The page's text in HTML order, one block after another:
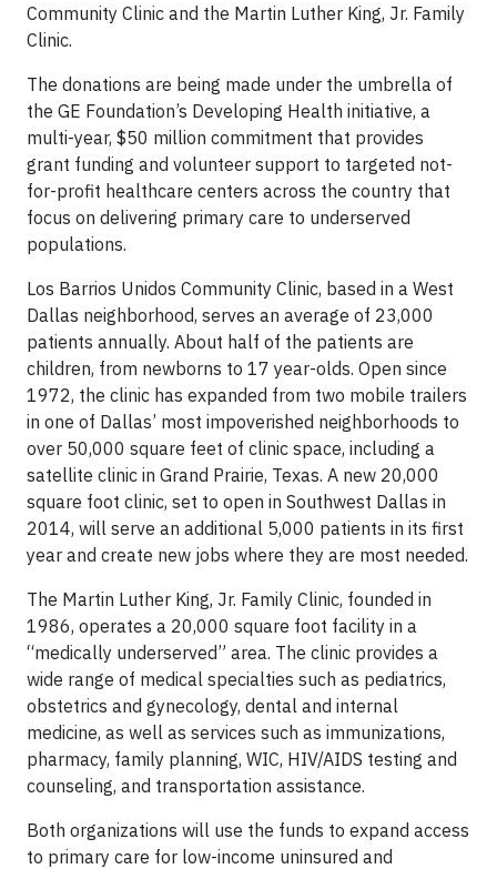
Community Clinic and the Martin Luther King, Jr. Family
Clinic.
The donations are being made under the umbrella of
the GE Foundation’s Developing Health initiative, a
multi-year, $50 million commitment that provides
grant funding and volunteer support to targeted not-
for-profit healthcare centers across the country that
focus on delivering primary care to underserved
populations.
Los Barrios Unidos Community Clinic, based in a West
Dallas neighborhood, serves an average of 23,000
patients annually. About half of the patients are
children, from newborns to 17 year-olds. Open since
1972, the clinic has expanded from two mobile trailers
in one of Dallas’ most impoverished neighborhoods to
over 50,000 square feet of clinic space, including a
satellite clinic in Grand Prairie, Texas. A new 20,000
square foot clinic, set to open in Southwest Dallas in
2014, will serve an additional 5,000 patients in its first
year and create new jobs where they are most needed.
The Martin Luther King, Jr. Family Clinic, founded in
1986, operates a 20,000 square foot facility in a
“medically underserved” area. The clinic provides a
wide range of medical specialties such as pediatrics,
obstetrics and gynecology, dental and internal
medicine, as well as services such as immunizations,
pharmacy, family planning, WIC, HIV/AIDS testing and
counseling, and transportation assistance.
Both organizations will use the funds to expand access
to primary care for low-income uninsured and